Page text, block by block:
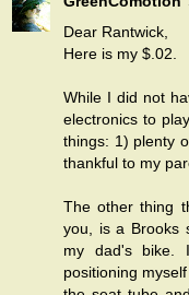
Dear Rantwick,
Here is my $.02.
While I did not
electronics to
things: 1) plenty
thankful to my
The other thing
you, is a Brooks
my dad's bike.
positioning